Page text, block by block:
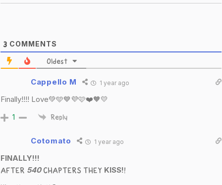
3 COMMENTS
Oldest
Cappello M 1 year ago
Finally!!!! Love💚🩵💙💜🩷❤️🧡💛
1 Reply
Cotomato 1 year ago
FINALLY!!!
AFTER 540CHAPTERS THEY KISS!!